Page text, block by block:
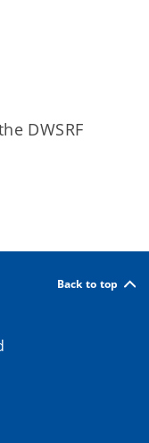
DWSRF
Back to top